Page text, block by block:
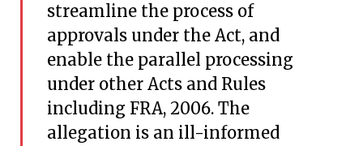
streamline the process of
approvals under the Act, and
enable the parallel processing
under other Acts and Rules
including FRA, 2006. The
allegation is an ill-informed